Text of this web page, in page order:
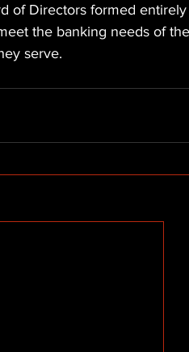
of Directors formed
the banking needs of
serve.